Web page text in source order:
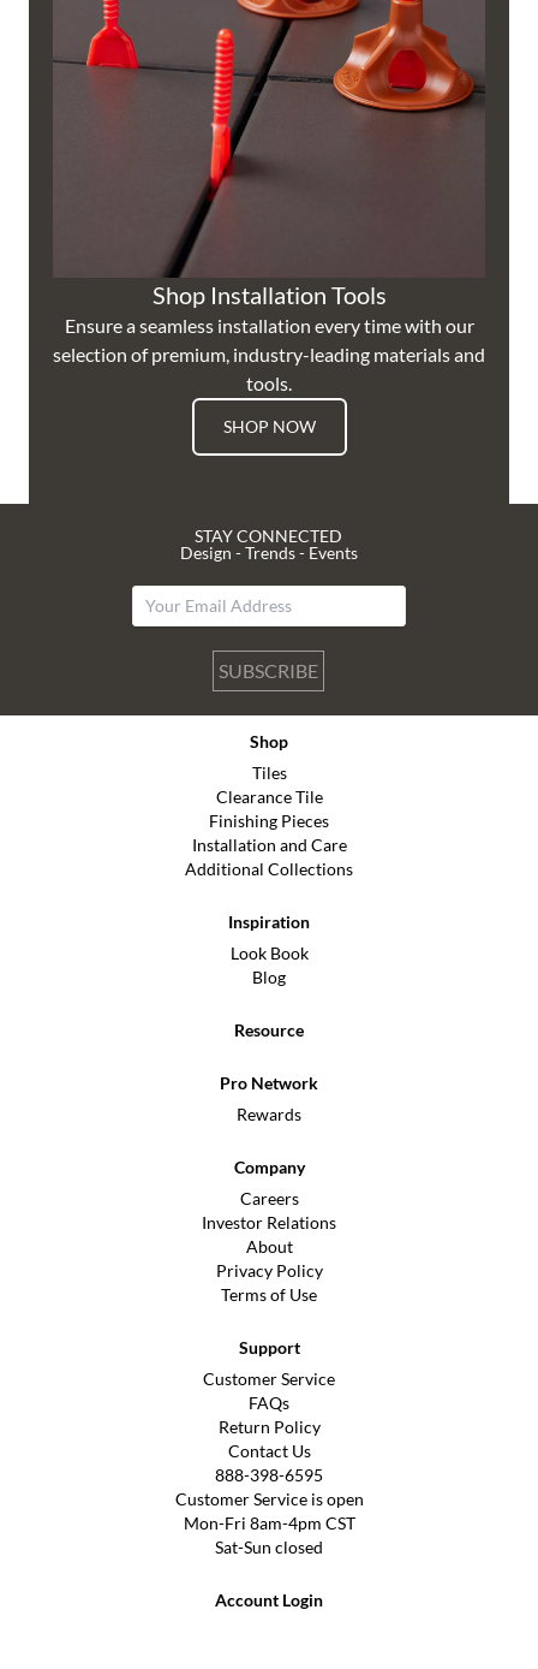
Shop Installation Tools
Ensure a seamless installation every time with our
selection of premium, industry-leading materials and
tools.
SHOP NOW
STAY CONNECTED
Design - Trends - Events
SUBSCRIBE
Shop
Tiles
Clearance Tile
Finishing Pieces
Installation and Care
Additional Collections
Inspiration
Look Book
Blog
Resource
Pro Network
Rewards
Company
Careers
Investor Relations
About
Privacy Policy
Terms of Use
Support
Customer Service
FAQs
Return Policy
Contact Us
888-398-6595
Customer Service is open
Mon-Fri 8am-4pm CST
Sat-Sun closed
Account Login